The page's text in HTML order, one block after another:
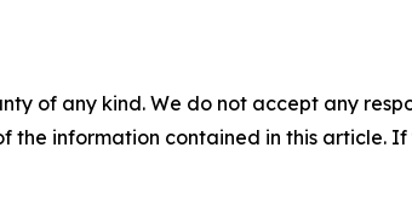
of any kind. We do not accept any
the information contained in this article.